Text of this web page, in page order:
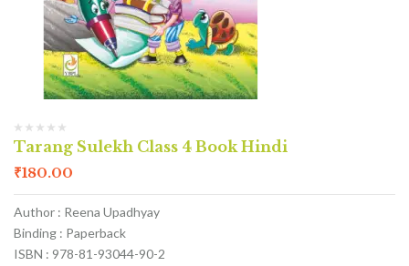
Tarang Sulekh Class 4 Book Hindi
₹180.00
Author : Reena Upadhyay
Binding : Paperback
ISBN : 978-81-93044-90-2